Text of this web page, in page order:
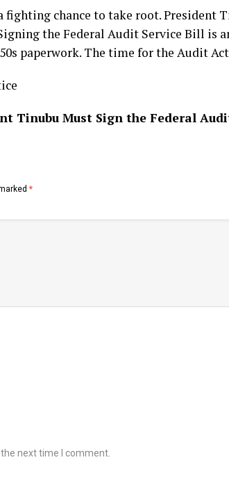
chance to take root. President
the Federal Audit Service Bill is
paperwork. The time for the Audit
Tinubu Must Sign the Federal
*
next time I comment.